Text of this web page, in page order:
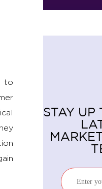
to
STAY UP